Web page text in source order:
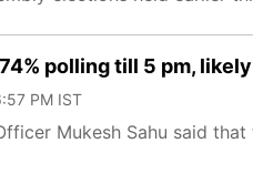
polling till 5 pm,
PM IST
Mukesh Sahu said